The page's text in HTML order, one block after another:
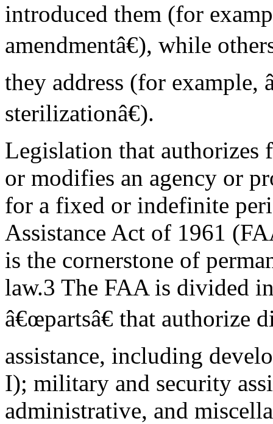
introduced them (for
amendmentâ€), while
they address (for
sterilizationâ€).
Legislation that authorizes
or modifies an agency or
for a fixed or indefinite
Assistance Act of 1961
is the cornerstone of
law.3 The FAA is divided
â€œpartsâ€ that authorize
assistance, including
I); military and security
administrative, and